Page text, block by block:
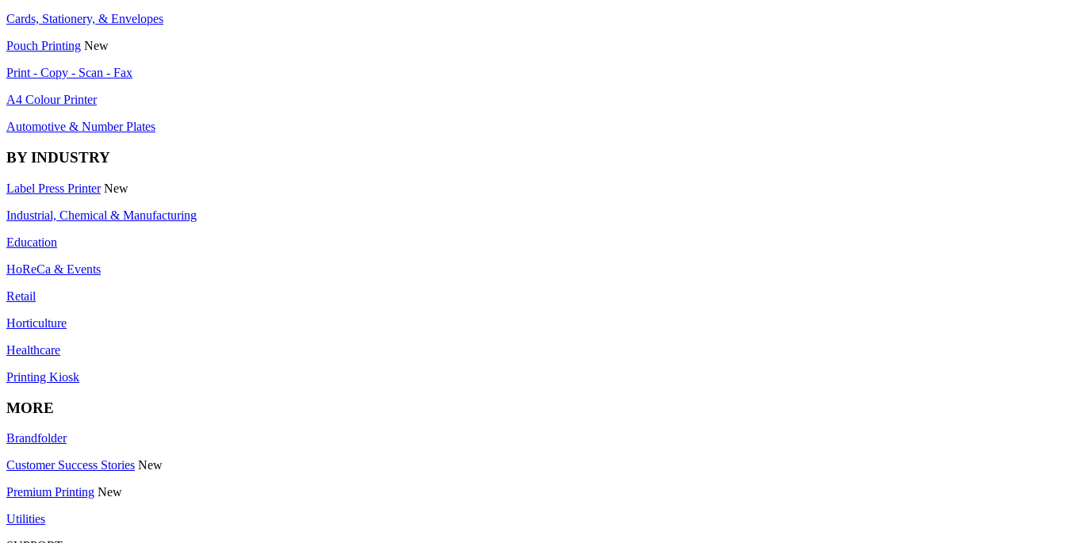
Cards, Stationery, & Envelopes
Pouch Printing New
Print - Copy - Scan - Fax
A4 Colour Printer
Automotive & Number Plates
BY INDUSTRY
Label Press Printer New
Industrial, Chemical & Manufacturing
Education
HoReCa & Events
Retail
Horticulture
Healthcare
Printing Kiosk
MORE
Brandfolder
Customer Success Stories New
Premium Printing New
Utilities